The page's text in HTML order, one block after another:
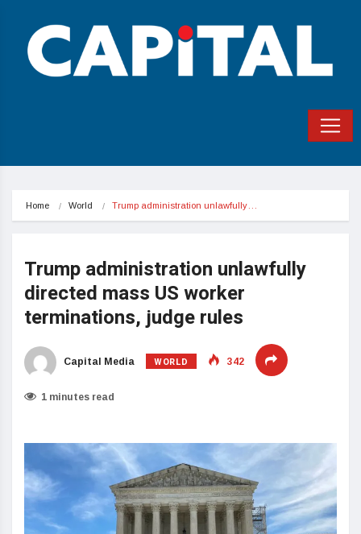
Home World Trump administration unlawfully…
Trump administration unlawfully
directed mass US worker
terminations, judge rules
Capital Media WORLD 342
1 minutes read